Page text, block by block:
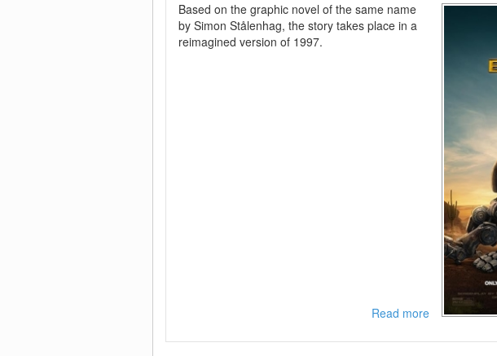
Based on the graphic novel of the same name
by Simon Stålenhag, the story takes place in a
reimagined version of 1997.
Read moreabout
Electric